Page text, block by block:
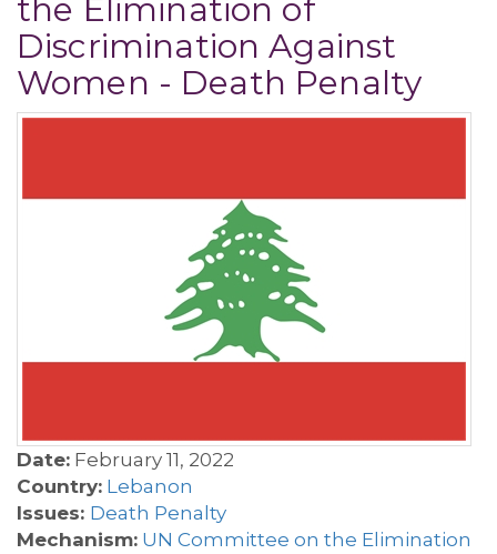
the Elimination of
Discrimination Against
Women - Death Penalty
Date: February 11, 2022
Country: Lebanon
Issues: Death Penalty
Mechanism: UN Committee on the Elimination